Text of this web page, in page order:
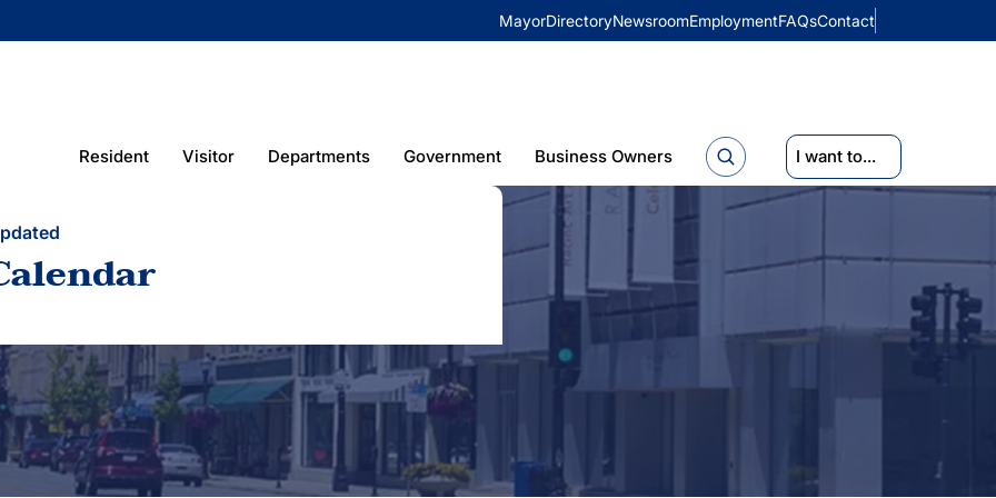
MayorDirectoryNewsroomEmploymentFAQsContact
Resident Visitor Departments Government Business Owners I want to...